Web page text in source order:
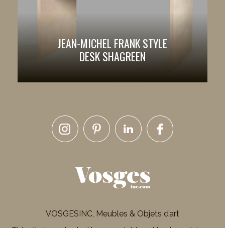
JEAN-MICHEL FRANK STYLE
DESK SHAGREEN
VOSGESINC, Meubles & Objets d’art